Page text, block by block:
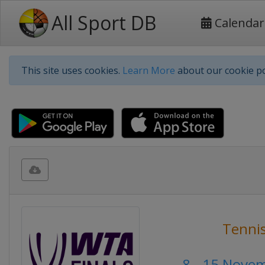
All Sport DB Calendar
This site uses cookies. Learn More about our cookie